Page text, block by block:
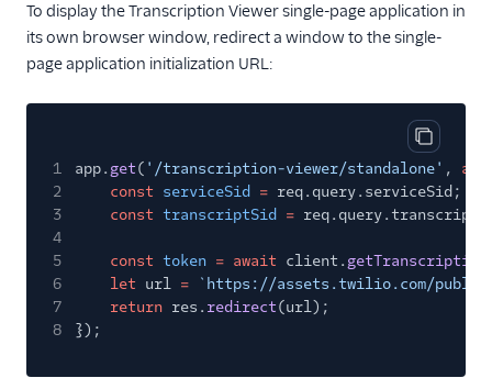
To display the Transcription Viewer single-page application in
its own browser window, redirect a window to the single-
page application initialization URL:
Copy
1 app. get( '/transcription-viewer/standalone' ,
2
const serviceSid = req.query.serviceSid;
3
const transcriptSid =
4
5
const token = await client.
6
let url =
`https://assets.twilio.com/
7
return res. redirect(url);
8
});